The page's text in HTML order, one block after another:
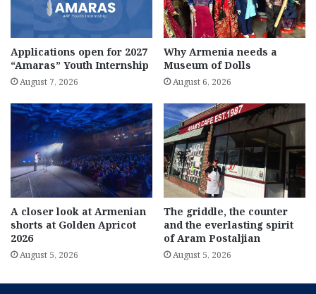
Applications open for 2027
“Amaras” Youth Internship
August 7, 2026
Why Armenia needs a
Museum of Dolls
August 6, 2026
A closer look at Armenian
shorts at Golden Apricot
2026
August 5, 2026
The griddle, the counter
and the everlasting spirit
of Aram Postaljian
August 5, 2026